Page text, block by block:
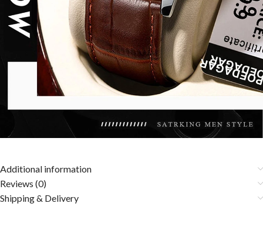
Additional information
Reviews (0)
Shipping & Delivery